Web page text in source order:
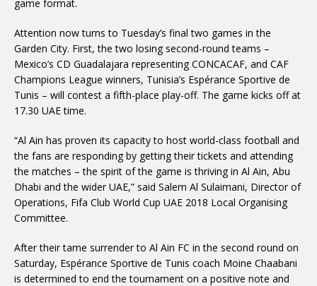
game format.
Attention now turns to Tuesday’s final two games in the
Garden City. First, the two losing second-round teams –
Mexico’s CD Guadalajara representing CONCACAF, and CAF
Champions League winners, Tunisia’s Espérance Sportive de
Tunis – will contest a fifth-place play-off. The game kicks off at
17.30 UAE time.
“Al Ain has proven its capacity to host world-class football and
the fans are responding by getting their tickets and attending
the matches – the spirit of the game is thriving in Al Ain, Abu
Dhabi and the wider UAE,” said Salem Al Sulaimani, Director of
Operations, Fifa Club World Cup UAE 2018 Local Organising
Committee.
After their tame surrender to Al Ain FC in the second round on
Saturday, Espérance Sportive de Tunis coach Moine Chaabani
is determined to end the tournament on a positive note and